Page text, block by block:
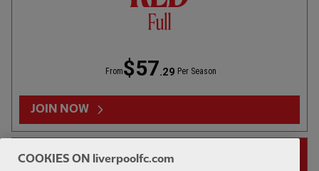
HIGHLIGHTS
Highlights: LFC 2-4 Leeds Utd
From$57.29 Per Season
JOIN NOW
14-DAY FREE TRIAL
COOKIES ON liverpoolfc.com